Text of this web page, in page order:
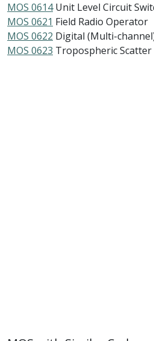
MOS 0614 Unit Level Circuit
MOS 0621 Field Radio Operator
MOS 0622 Digital (Multi-
MOS 0623 Tropospheric Scatter